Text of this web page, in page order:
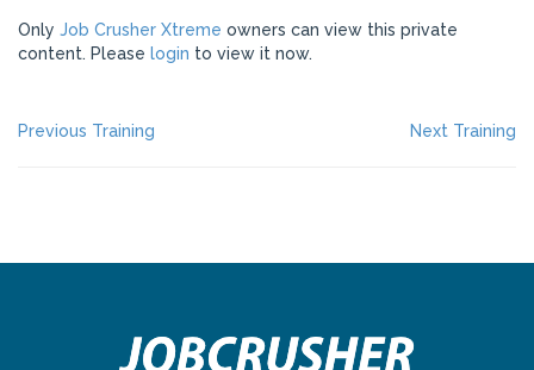
Only Job Crusher Xtreme owners can view this private
content. Please login to view it now.
POST
Previous Training Next Training